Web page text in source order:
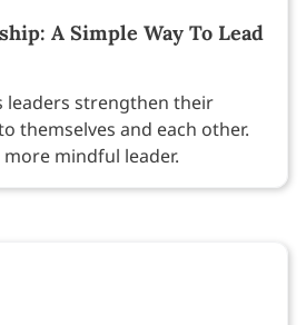
A Simple Way To Lead
leaders strengthen their
themselves and each other.
mindful leader.